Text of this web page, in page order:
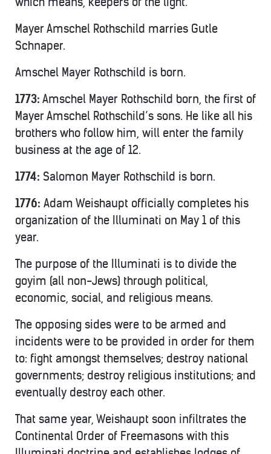
Mayer Amschel Rothschild marries Gutle
Schnaper.
Amschel Mayer Rothschild is born.
1773: Amschel Mayer Rothschild born, the first of
Mayer Amschel Rothschild’s sons. He like all his
brothers who follow him, will enter the family
business at the age of 12.
1774: Salomon Mayer Rothschild is born.
1776: Adam Weishaupt officially completes his
organization of the Illuminati on May 1 of this
year.
The purpose of the Illuminati is to divide the
goyim (all non-Jews) through political,
economic, social, and religious means.
The opposing sides were to be armed and
incidents were to be provided in order for them
to: fight amongst themselves; destroy national
governments; destroy religious institutions; and
eventually destroy each other.
That same year, Weishaupt soon infiltrates the
Continental Order of Freemasons with this